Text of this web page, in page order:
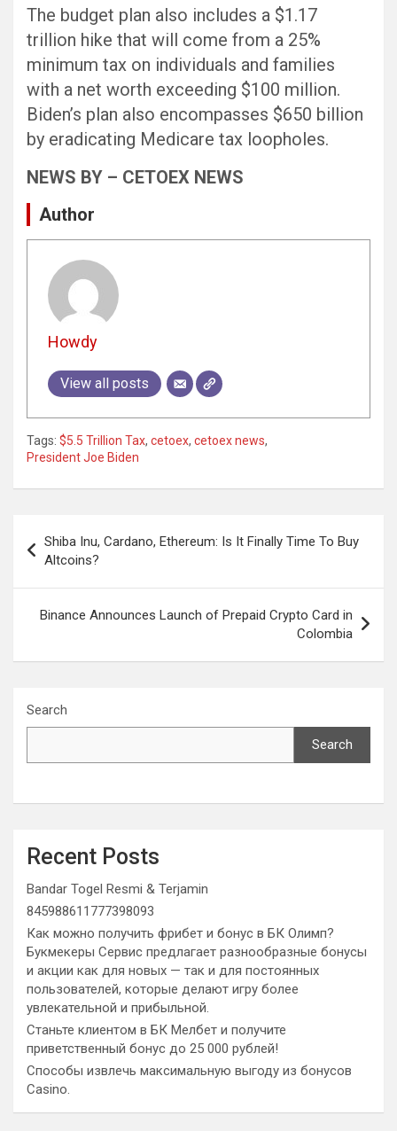
The budget plan also includes a $1.17
trillion hike that will come from a 25%
minimum tax on individuals and families
with a net worth exceeding $100 million.
Biden’s plan also encompasses $650 billion
by eradicating Medicare tax loopholes.
NEWS BY – CETOEX NEWS
Author
Howdy
View all posts
Tags: $5.5 Trillion Tax, cetoex, cetoex news,
President Joe Biden
navigation
Shiba Inu, Cardano, Ethereum: Is It Finally Time To Buy
Altcoins?
Binance Announces Launch of Prepaid Crypto Card in
Colombia
Search
Search
Recent Posts
Bandar Togel Resmi & Terjamin
845988611777398093
Как можно получить фрибет и бонус в БК Олимп?
Букмекеры Сервис предлагает разнообразные бонусы
и акции как для новых — так и для постоянных
пользователей, которые делают игру более
увлекательной и прибыльной.
Станьте клиентом в БК Мелбет и получите
приветственный бонус до 25 000 рублей!
Способы извлечь максимальную выгоду из бонусов
Casino.